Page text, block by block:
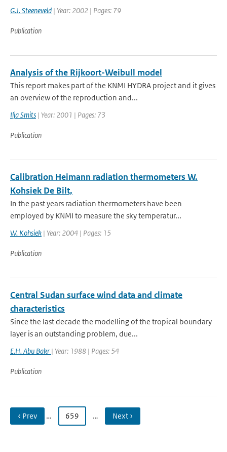
G.J. Steeneveld | Year: 2002 | Pages: 79
Publication
Analysis of the Rijkoort-Weibull model
This report makes part of the KNMI HYDRA project and it gives
an overview of the reproduction and...
Ilja Smits | Year: 2001 | Pages: 73
Publication
Calibration Heimann radiation thermometers W.
Kohsiek De Bilt,
In the past years radiation thermometers have been
employed by KNMI to measure the sky temperatur...
W. Kohsiek | Year: 2004 | Pages: 15
Publication
Central Sudan surface wind data and climate
characteristics
Since the last decade the modelling of the tropical boundary
layer is an outstanding problem, due...
E.H. Abu Bakr | Year: 1988 | Pages: 54
Publication
‹ Prev … 659 … Next ›